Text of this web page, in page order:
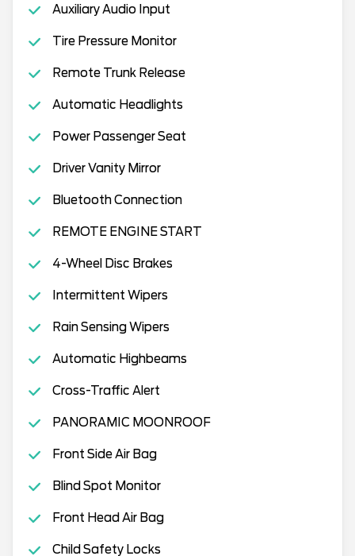
Auxiliary Audio Input
Tire Pressure Monitor
Remote Trunk Release
Automatic Headlights
Power Passenger Seat
Driver Vanity Mirror
Bluetooth Connection
REMOTE ENGINE START
4-Wheel Disc Brakes
Intermittent Wipers
Rain Sensing Wipers
Automatic Highbeams
Cross-Traffic Alert
PANORAMIC MOONROOF
Front Side Air Bag
Blind Spot Monitor
Front Head Air Bag
Child Safety Locks